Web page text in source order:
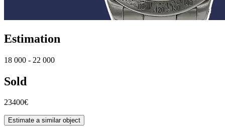
Estimation
18 000 - 22 000
Sold
23400€
Estimate a similar object